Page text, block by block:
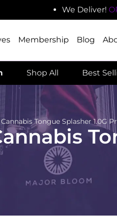
We Deliver!
Membership Blog
Shop All Best
Tongue Splasher 1.0G